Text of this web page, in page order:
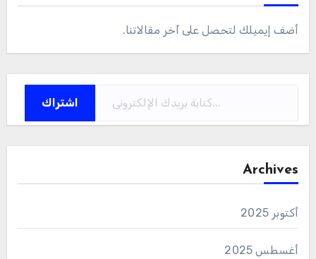
أضف إيميلك لتحصل على آخر مقالاتنا.
اشتراك
Archives
أكتوبر 2025
أغسطس 2025